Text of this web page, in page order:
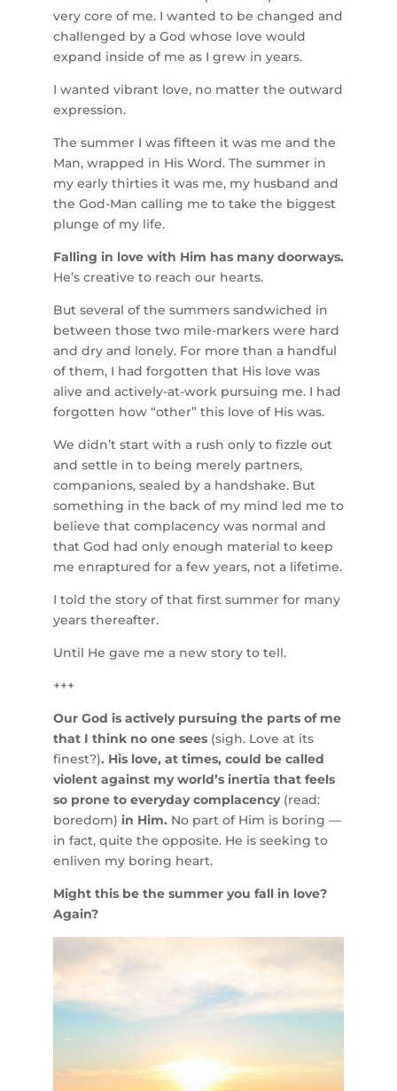
very core of me. I wanted to be changed and
challenged by a God whose love would
expand inside of me as I grew in years.
I wanted vibrant love, no matter the outward
expression.
The summer I was fifteen it was me and the
Man, wrapped in His Word. The summer in
my early thirties it was me, my husband and
the God-Man calling me to take the biggest
plunge of my life.
Falling in love with Him has many doorways.
He’s creative to reach our hearts.
But several of the summers sandwiched in
between those two mile-markers were hard
and dry and lonely. For more than a handful
of them, I had forgotten that His love was
alive and actively-at-work pursuing me. I had
forgotten how “other” this love of His was.
We didn’t start with a rush only to fizzle out
and settle in to being merely partners,
companions, sealed by a handshake. But
something in the back of my mind led me to
believe that complacency was normal and
that God had only enough material to keep
me enraptured for a few years, not a lifetime.
I told the story of that first summer for many
years thereafter.
Until He gave me a new story to tell.
+++
Our God is actively pursuing the parts of me
that I think no one sees (sigh. Love at its
finest?). His love, at times, could be called
violent against my world’s inertia that feels
so prone to everyday complacency (read:
boredom) in Him. No part of Him is boring —
in fact, quite the opposite. He is seeking to
enliven my boring heart.
Might this be the summer you fall in love?
Again?